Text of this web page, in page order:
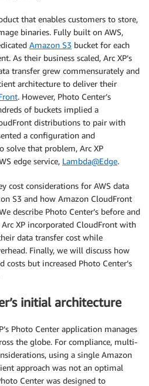
that enables customers to store,
binaries. Fully built on AWS,
Amazon S3 bucket for each
As their business scaled, Arc XP’s
transfer grew commensurately and
architecture to deliver their
. However, Photo Center’s
of buckets implied a
distributions to pair with
a configuration and
solve that problem, Arc XP
edge service, Lambda@Edge.
cost considerations for AWS data
S3 and how Amazon CloudFront
describe Photo Center’s before and
XP incorporated CloudFront with
data transfer cost while
Finally, we will discuss how
but increased Photo Center’s
initial architecture
Photo Center application manages
the globe. For compliance, multi-
using a single Amazon
approach was not an optimal
Center was designed to